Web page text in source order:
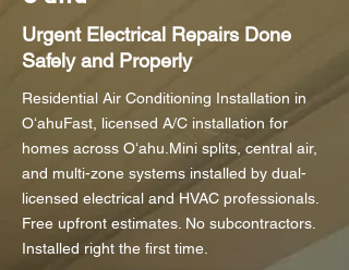
Urgent Electrical Repairs Done
Safely and Properly
Residential Air Conditioning Installation in
OʻahuFast, licensed A/C installation for
homes across Oʻahu.Mini splits, central air,
and multi-zone systems installed by dual-
licensed electrical and HVAC professionals.
Free upfront estimates. No subcontractors.
Installed right the first time.